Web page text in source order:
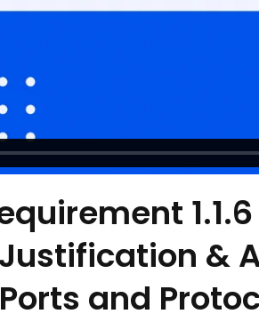
&
and